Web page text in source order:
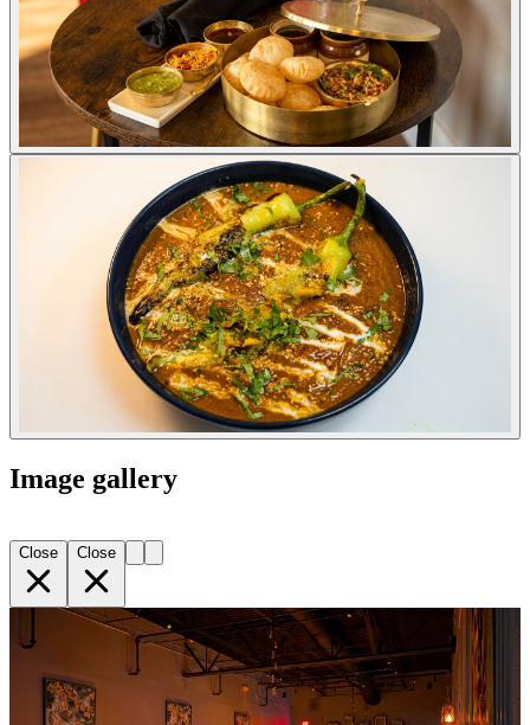
Image gallery
Close Close